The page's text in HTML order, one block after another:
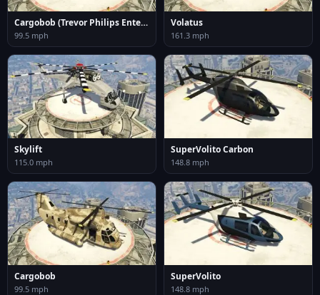
Cargobob (Trevor Philips Enterprises)
99.5 mph
Volatus
161.3 mph
Skylift
115.0 mph
SuperVolito Carbon
148.8 mph
Cargobob
99.5 mph
SuperVolito
148.8 mph